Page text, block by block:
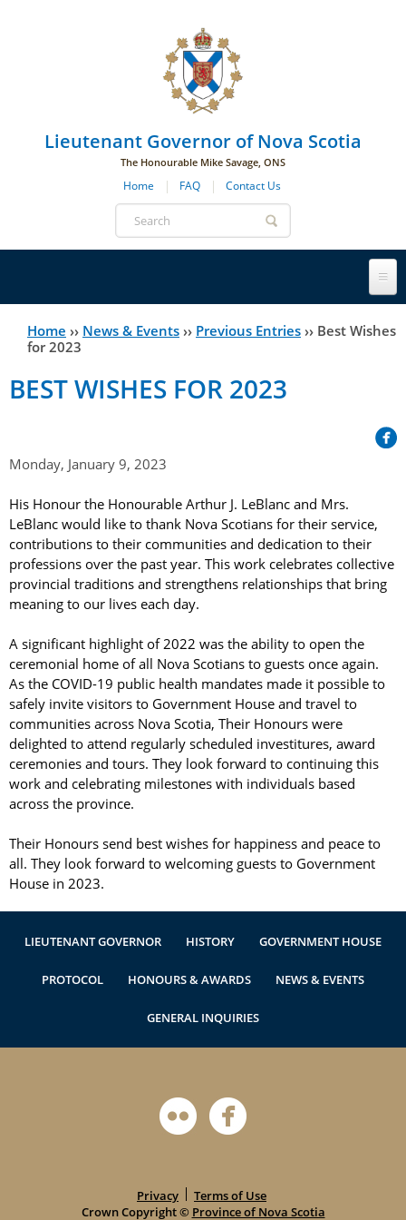
Lieutenant Governor of Nova Scotia
The Honourable Mike Savage, ONS
Home FAQ Contact Us
Search
form
Lieutenant Governor
Lieutenant Governors of the Colony of Nova Scotia 1786-
Governors of the Colony of Nova Scotia 1710-1786
Hereditary Lieutenant General of the Province of Nova
Scotia
Gouverneurs, Administrateurs et Commandants en
Governor of Acadia
Vice-Regal Spouses
Household
Aides-de-Camp
Royal Visitors
Protocol Guidelines for Events and Functions
Addressing the Lieutenant Governor
Event Seating Protocol
Speeches, Gifts and Departure
Vice-Regal Salute (sheet music)
Congratulatory Messages
Request Patronage
Flag Policy
Honours
Awards
Notable Investitures
Vice-Regal Commendation
Order of the Good Time
News & Events
Current News & Events
Annual Garden Party
Evenings @ Government House
Links
Photos
General Inquiries
You
here
Home ›› News & Events ›› Previous Entries ›› Best Wishes
for 2023
BEST WISHES FOR 2023
Monday, January 9, 2023
His Honour the Honourable Arthur J. LeBlanc and Mrs.
LeBlanc would like to thank Nova Scotians for their service,
contributions to their communities and dedication to their
professions over the past year. This work celebrates collective
provincial traditions and strengthens relationships that bring
meaning to our lives each day.
A significant highlight of 2022 was the ability to open the
As the COVID-19 public health mandates made it possible to
safely invite visitors to Government House and travel to
communities across Nova Scotia, Their Honours were
delighted to attend regularly scheduled investitures, award
ceremonies and tours. They look forward to continuing this
work and celebrating milestones with individuals based
across the province.
Their Honours send best wishes for happiness and peace to
all. They look forward to welcoming guests to Government
House in 2023.
LIEUTENANT GOVERNOR HISTORY GOVERNMENT HOUSE
PROTOCOL HONOURS & AWARDS NEWS & EVENTS
GENERAL INQUIRIES
Privacy
Terms of Use
Crown Copyright © Province of Nova Scotia